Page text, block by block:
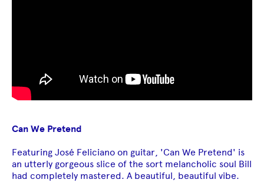
Can We Pretend
Featuring José Feliciano on guitar, 'Can We Pretend' is
an utterly gorgeous slice of the sort melancholic soul Bill
had completely mastered. A beautiful, beautiful vibe.